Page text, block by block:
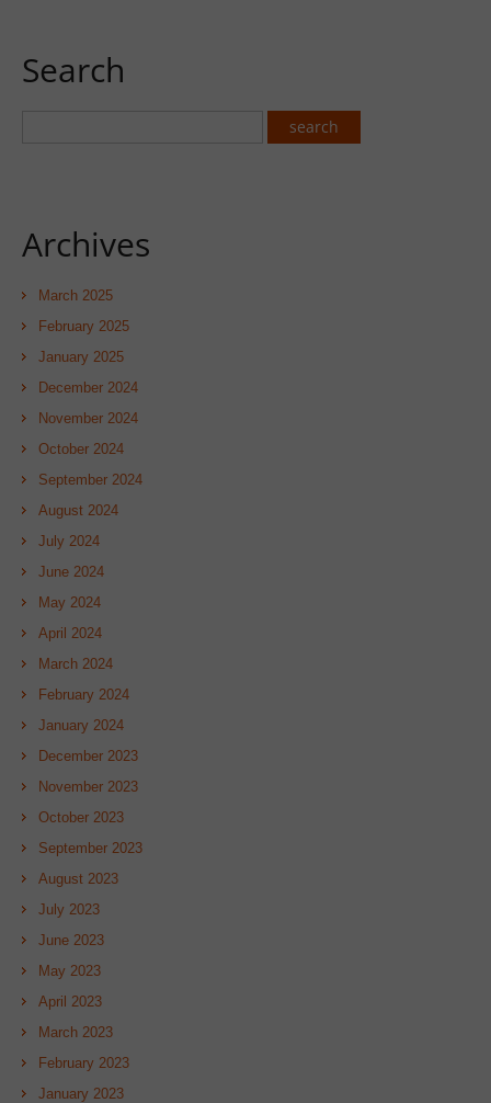
Search
Archives
March 2025
February 2025
January 2025
December 2024
November 2024
October 2024
September 2024
August 2024
July 2024
June 2024
May 2024
April 2024
March 2024
February 2024
January 2024
December 2023
November 2023
October 2023
September 2023
August 2023
July 2023
June 2023
May 2023
April 2023
March 2023
February 2023
January 2023